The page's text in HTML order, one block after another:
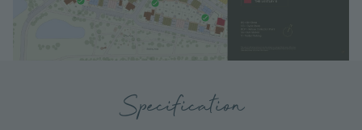
Specification